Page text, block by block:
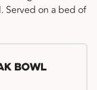
Served on a bed of
Bowl